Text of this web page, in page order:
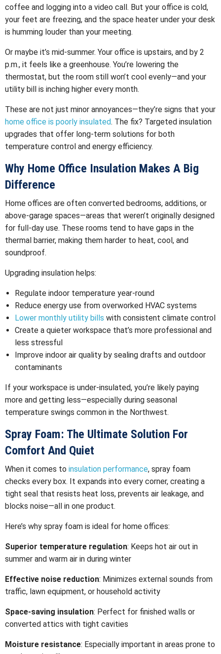
coffee and logging into a video call. But your office is cold,
your feet are freezing, and the space heater under your desk
is humming louder than your meeting.
Or maybe it’s mid-summer. Your office is upstairs, and by 2
p.m., it feels like a greenhouse. You’re lowering the
thermostat, but the room still won’t cool evenly—and your
utility bill is inching higher every month.
These are not just minor annoyances—they’re signs that your
home office is poorly insulated. The fix? Targeted insulation
upgrades that offer long-term solutions for both
temperature control and energy efficiency.
Why Home Office Insulation Makes A Big
Difference
Home offices are often converted bedrooms, additions, or
above-garage spaces—areas that weren’t originally designed
for full-day use. These rooms tend to have gaps in the
thermal barrier, making them harder to heat, cool, and
soundproof.
Upgrading insulation helps:
Regulate indoor temperature year-round
Reduce energy use from overworked HVAC systems
Lower monthly utility bills with consistent climate control
Create a quieter workspace that’s more professional and
less stressful
Improve indoor air quality by sealing drafts and outdoor
contaminants
If your workspace is under-insulated, you’re likely paying
more and getting less—especially during seasonal
temperature swings common in the Northwest.
Spray Foam: The Ultimate Solution For
Comfort And Quiet
When it comes to insulation performance, spray foam
checks every box. It expands into every corner, creating a
tight seal that resists heat loss, prevents air leakage, and
blocks noise—all in one product.
Here’s why spray foam is ideal for home offices:
Superior temperature regulation: Keeps hot air out in
summer and warm air in during winter
Effective noise reduction: Minimizes external sounds from
traffic, lawn equipment, or household activity
Space-saving insulation: Perfect for finished walls or
converted attics with tight cavities
Moisture resistance: Especially important in areas prone to